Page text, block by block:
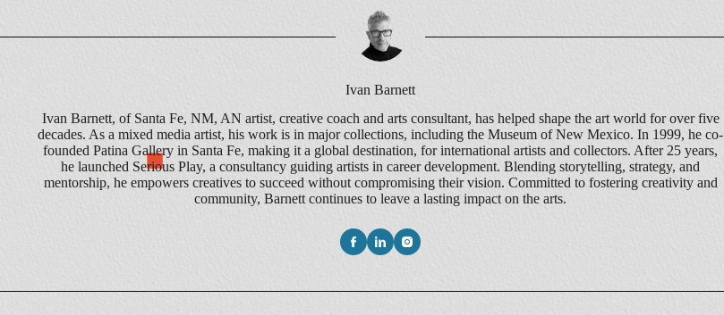
Ivan Barnett
Ivan Barnett, of Santa Fe, NM, AN artist, creative coach and arts consultant, has helped shape the art world for over five
decades. As a mixed media artist, his work is in major collections, including the Museum of New Mexico. In 1999, he co-
founded Patina Gallery in Santa Fe, making it a global destination, for international artists and collectors. After 25 years,
he launched Serious Play, a consultancy guiding artists in career development. Blending storytelling, strategy, and
mentorship, he empowers creatives to succeed without compromising their vision. Committed to fostering creativity and
community, Barnett continues to leave a lasting impact on the arts.